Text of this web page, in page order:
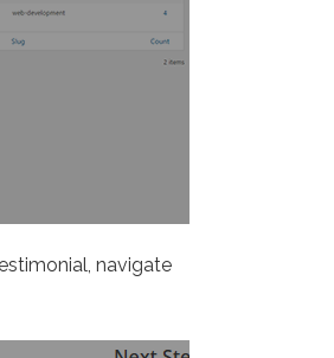
navigate